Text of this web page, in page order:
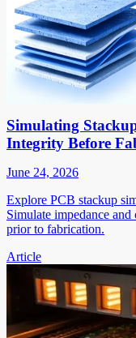
Simulating
Integrity Before
June 24, 2026
Explore PCB stackup
Simulate impedance
prior to fabrication.
Article